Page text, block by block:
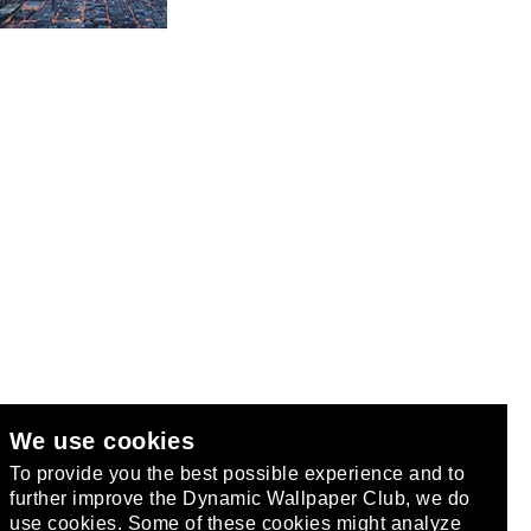
We use cookies
To provide you the best possible experience and to
further improve the Dynamic Wallpaper Club, we do
use cookies. Some of these cookies might analyze
.